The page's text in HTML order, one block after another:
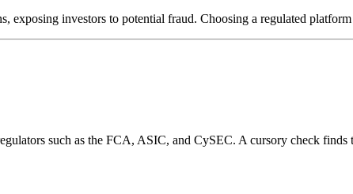
exposing investors to potential fraud. Choosing a regulated
such as the FCA, ASIC, and CySEC. A cursory check finds